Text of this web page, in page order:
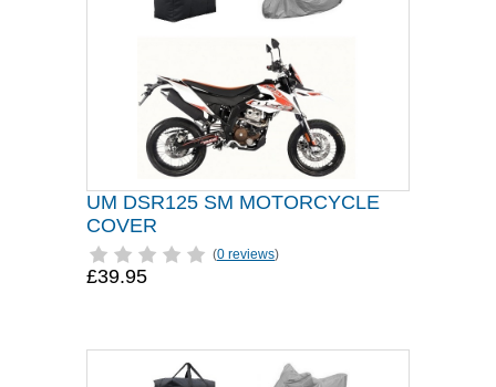
UM DSR125 SM MOTORCYCLE
COVER
(0 reviews)
£39.95